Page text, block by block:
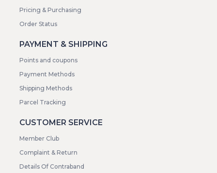
Pricing & Purchasing
Order Status
PAYMENT & SHIPPING
Points and coupons
Payment Methods
Shipping Methods
Parcel Tracking
CUSTOMER SERVICE
Member Club
Complaint & Return
Details Of Contraband